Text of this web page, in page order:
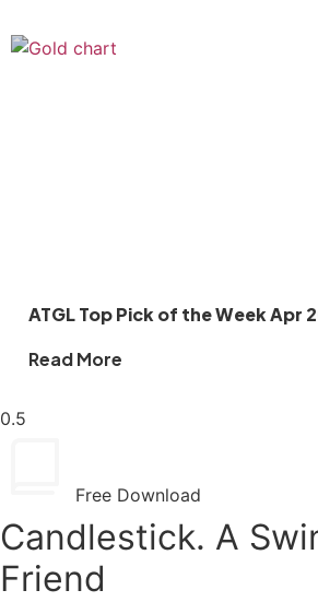
ATGL Top Pick of the Week Apr
Read More
Free Download
Candlestick. A
Friend